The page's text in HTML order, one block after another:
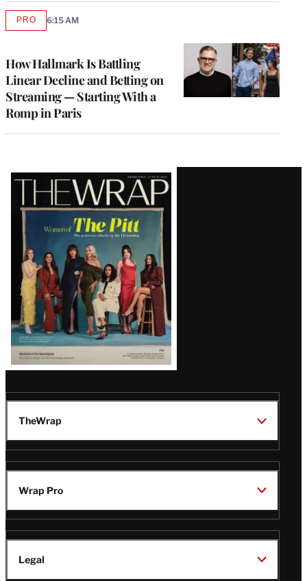
How Hallmark Is Battling
Linear Decline and Betting on
Streaming — Starting With a
Romp in Paris
PROAVAILABLE
6:15 AM
Latest
Magazine
Issue
TheWrap
Wrap Pro
Legal